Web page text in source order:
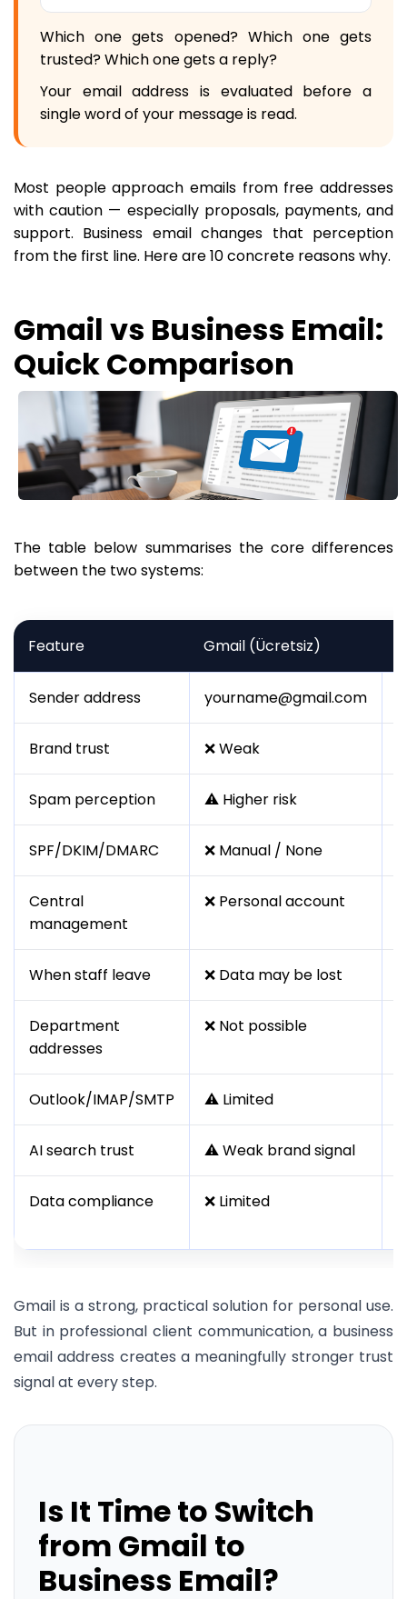
Which one gets opened? Which one gets
trusted? Which one gets a reply?
Your email address is evaluated before a
single word of your message is read.
Most people approach emails from free addresses
with caution — especially proposals, payments, and
support. Business email changes that perception
from the first line. Here are 10 concrete reasons why.
Gmail vs Business Email:
Quick Comparison
The table below summarises the core differences
between the two systems:
Feature Gmail (Ücretsiz)
Sender address yourname@gmail.com
Brand trust ❌ Weak
Spam perception ⚠️ Higher risk
SPF/DKIM/DMARC ❌ Manual / None
Central
management
❌ Personal account
When staff leave ❌ Data may be lost
Department
addresses
❌ Not possible
Outlook/IMAP/SMTP ⚠️ Limited
AI search trust ⚠️ Weak brand signal
Data compliance ❌ Limited
Gmail is a strong, practical solution for personal use.
But in professional client communication, a business
email address creates a meaningfully stronger trust
signal at every step.
Is It Time to Switch
from Gmail to
Business Email?